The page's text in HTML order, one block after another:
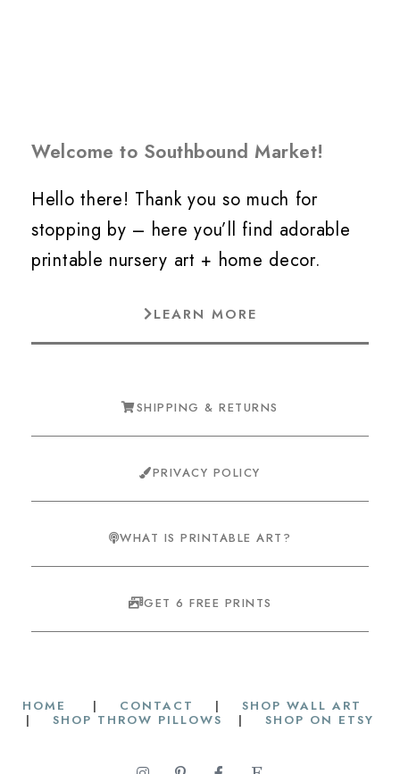
Welcome to Southbound Market!
Hello there! Thank you so much for
stopping by – here you’ll find adorable
printable nursery art + home decor.
LEARN MORE
SHIPPING & RETURNS
PRIVACY POLICY
WHAT IS PRINTABLE ART?
GET 6 FREE PRINTS
HOME | CONTACT | SHOP WALL ART
| SHOP THROW PILLOWS | SHOP ON ETSY